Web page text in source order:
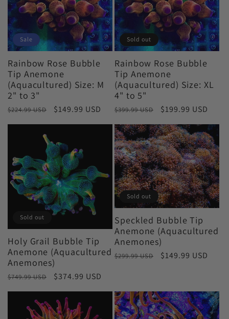
Sale
Rainbow Rose Bubble
Tip Anemone
(Aquacultured) Size: M
2" to 3"
Regular
$224.99 USD
Sale
$149.99 USD
Sold out
Rainbow Rose Bubble
Tip Anemone
(Aquacultured) Size: XL
4" to 5"
Regular
$399.99 USD
Sale
$199.99 USD
Sold out
Holy Grail Bubble Tip
Anemone (Aquacultured
Anemones)
Regular
$749.99 USD
Sale
$374.99 USD
Sold out
Speckled Bubble Tip
Anemone (Aquacultured
Anemones)
Regular
$299.99 USD
Sale
$149.99 USD